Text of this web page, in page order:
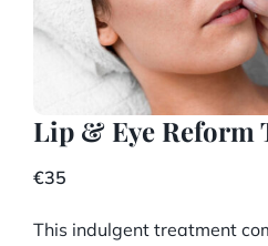
Lip & Eye Reform
€35
This indulgent treatment